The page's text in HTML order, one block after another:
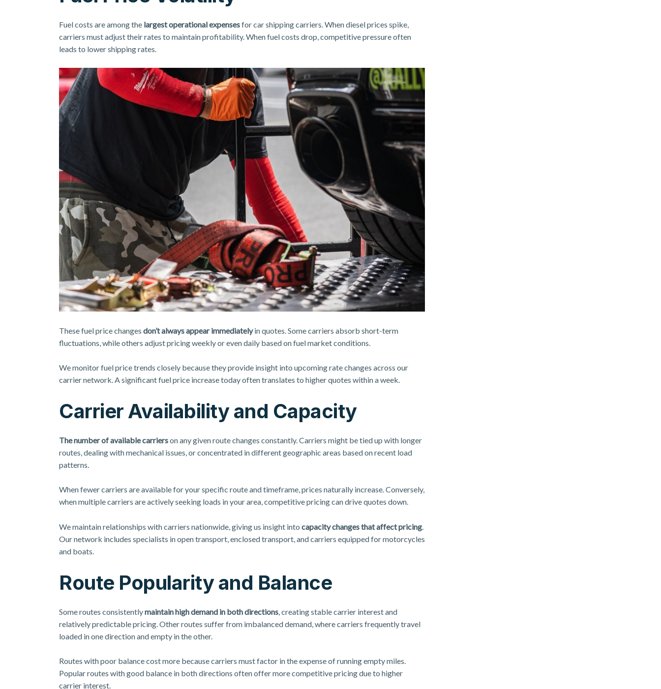
Fuel costs are among the largest operational expensesfor car shipping carriers. When diesel prices spike,
carriers must adjust their rates to maintain profitability. When fuel costs drop, competitive pressure often
leads to lower shipping rates.
These fuel price changes don’t always appear immediatelyin quotes. Some carriers absorb short-term
fluctuations, while others adjust pricing weekly or even daily based on fuel market conditions.
We monitor fuel price trends closely because they provide insight into upcoming rate changes across our
carrier network. A significant fuel price increase today often translates to higher quotes within a week.
Carrier Availability and Capacity
The number of available carrierson any given route changes constantly. Carriers might be tied up with longer
routes, dealing with mechanical issues, or concentrated in different geographic areas based on recent load
patterns.
When fewer carriers are available for your specific route and timeframe, prices naturally increase. Conversely,
when multiple carriers are actively seeking loads in your area, competitive pricing can drive quotes down.
We maintain relationships with carriers nationwide, giving us insight into capacity changes that affect pricing.
Our network includes specialists inopen transport,enclosed transport, and carriers equipped for motorcycles
and boats.
Route Popularity and Balance
Some routes consistentlymaintain high demand in both directions , creating stable carrier interest and
relatively predictable pricing. Other routes suffer from imbalanced demand, where carriers frequently travel
loaded in one direction and empty in the other.
Routes with poor balance cost more because carriers must factor in the expense of running empty miles.
Popular routes with good balance in both directions often offer more competitive pricing due to higher
carrier interest.